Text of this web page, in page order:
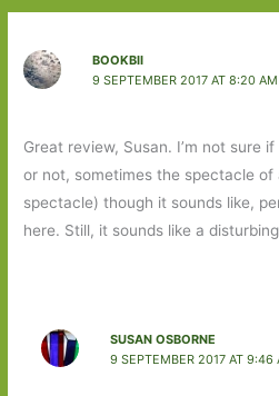
BOOKBII
9 SEPTEMBER 2017 AT 8:20 AM
Great review, Susan. I’m not sure
or not, sometimes the spectacle of
spectacle) though it sounds like,
here. Still, it sounds like a
SUSAN OSBORNE
9 SEPTEMBER 2017 AT 9:46